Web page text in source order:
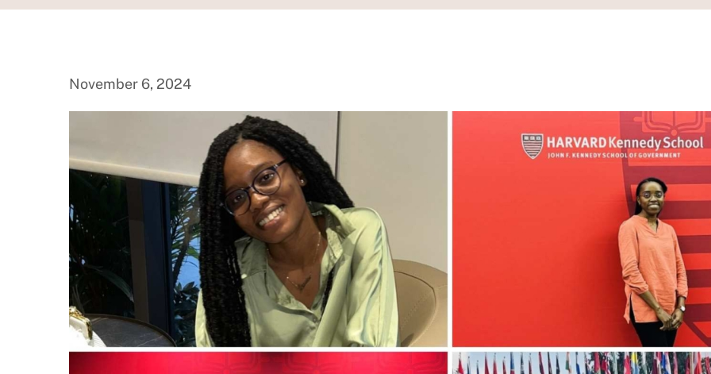
November 6, 2024